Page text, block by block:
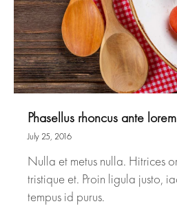
Phasellus rhoncus ante
July 25, 2016
Nulla et metus nulla. Hitrices
tristique et. Proin ligula justo,
tempus id purus.